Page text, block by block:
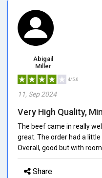
Abigail
Miller
4/5.0
11, Sep 2024
Very High Quality,
The beef came in really
great. The order had a
Overall, good but with
Share